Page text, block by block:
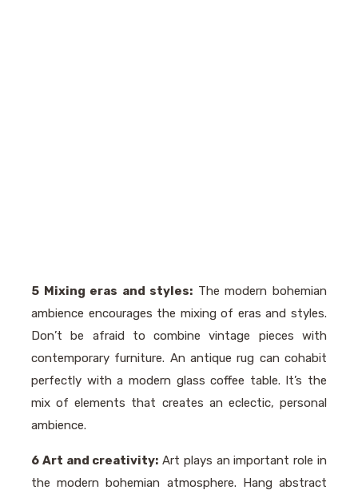
5 Mixing eras and styles: The modern bohemian
ambience encourages the mixing of eras and styles.
Don’t be afraid to combine vintage pieces with
contemporary furniture. An antique rug can cohabit
perfectly with a modern glass coffee table. It’s the
mix of elements that creates an eclectic, personal
ambience.
6 Art and creativity: Art plays an important role in
the modern bohemian atmosphere. Hang abstract